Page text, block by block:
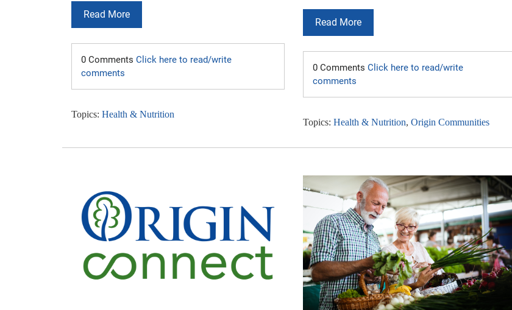
Read More
0 Comments Click here to read/write
comments
Topics: Health & Nutrition
Read More
0 Comments Click here to read/write
comments
Topics: Health & Nutrition, Origin Communities